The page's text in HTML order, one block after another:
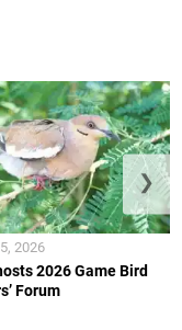
2026 Game Bird
Forum
2026
❯